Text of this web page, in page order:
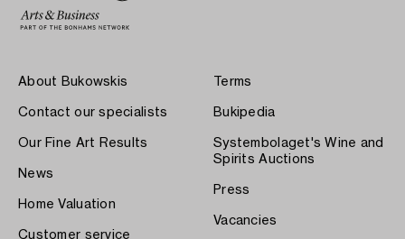
About Bukowskis
Contact our specialists
Our Fine Art Results
News
Home Valuation
Customer service
Terms
Bukipedia
Systembolaget's Wine and
Spirits Auctions
Press
Vacancies